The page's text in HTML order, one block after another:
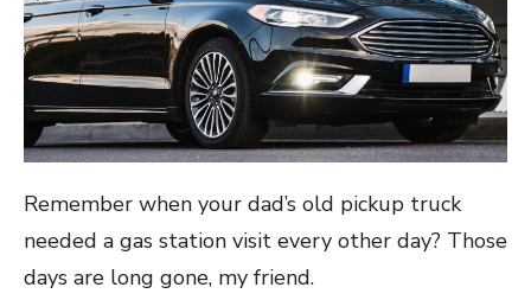
Remember when your dad’s old pickup truck
needed a gas station visit every other day? Those
days are long gone, my friend.